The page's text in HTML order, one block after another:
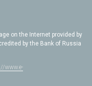
on the Internet provided by
by the Bank of Russia
www.e-